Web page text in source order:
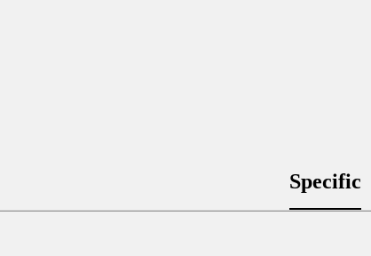
Specific